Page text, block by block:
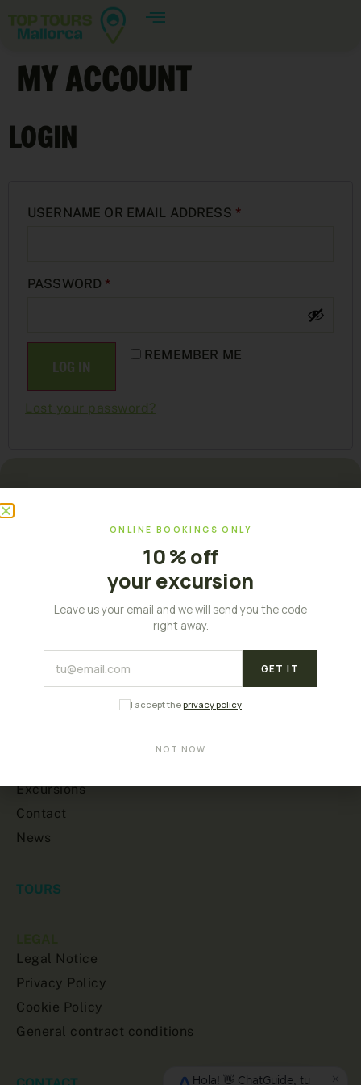
MY ACCOUNT
LOGIN
USERNAME OR EMAIL ADDRESS *
PASSWORD *
REMEMBER ME
LOG IN
Lost your password?
Palma, Balearic Islands
Excursions
Contact
News
TOURS
Legal Notice
Privacy Policy
Cookie Policy
General contract conditions
ONLINE BOOKINGS ONLY
10 % off
your excursion
Leave us your email and we will send you the code
right away.
GET IT
I accept theprivacy policy
NOT NOW